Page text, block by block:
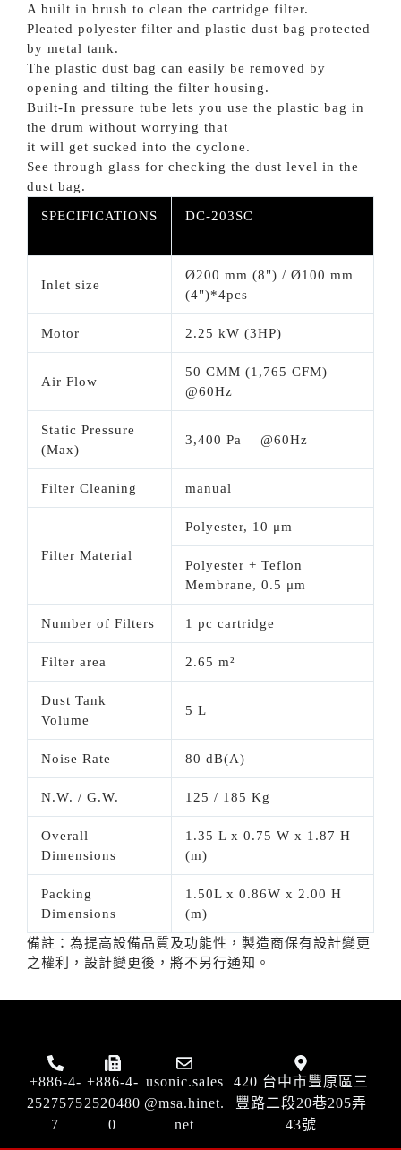
A built in brush to clean the cartridge filter.
Pleated polyester filter and plastic dust bag protected
by metal tank.
The plastic dust bag can easily be removed by
opening and tilting the filter housing.
Built-In pressure tube lets you use the plastic bag in
the drum without worrying that
it will get sucked into the cyclone.
See through glass for checking the dust level in the
dust bag.
SPECIFICATIONS DC-203SC
Inlet size
Ø200 mm (8") / Ø100 mm
(4")*4pcs
Motor 2.25 kW (3HP)
Air Flow
50 CMM (1,765 CFM)
@60Hz
Static Pressure
(Max)
3,400 Pa @60Hz
Filter Cleaning manual
Filter Material
Polyester, 10 μm
Polyester + Teflon
Membrane, 0.5 μm
Number of Filters 1 pc cartridge
Filter area 2.65 m²
Dust Tank
Volume
5 L
Noise Rate 80 dB(A)
N.W. / G.W. 125 / 185 Kg
Overall
Dimensions
1.35 L x 0.75 W x 1.87 H
(m)
Packing
Dimensions
1.50L x 0.86W x 2.00 H
(m)
備註：為提高設備品質及功能性，製造商保有設計變更
之權利，設計變更後，將不另行通知。
+886-4-
2527575
7
+886-4-
2520480
0
usonic.sales
@msa.hinet.
net
420 台中市豐原區三
豐路二段20巷205弄
43號